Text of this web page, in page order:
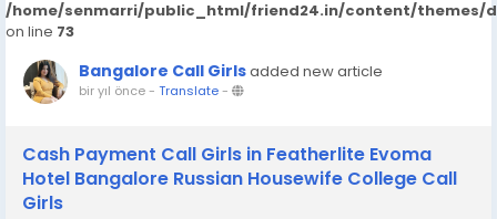
/home/senmarri/public_html/friend24.in/content/themes/
on line 73
Bangalore Call Girlsadded new article
bir yıl önce- Translate-
Cash Payment Call Girls in Featherlite Evoma
Hotel Bangalore Russian Housewife College Call
Girls